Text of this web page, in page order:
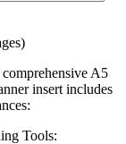
A5
insert includes
Tools: